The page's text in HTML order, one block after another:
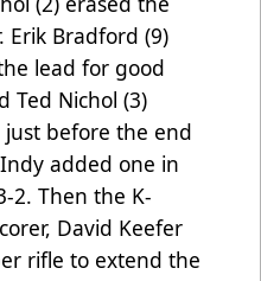
Erik Bradford (9)
lead for good
Ted Nichol (3)
just before the end
added one in
2. Then the K-
David Keefer
rifle to extend the